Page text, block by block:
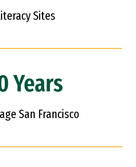
Sites
Years
San Francisco